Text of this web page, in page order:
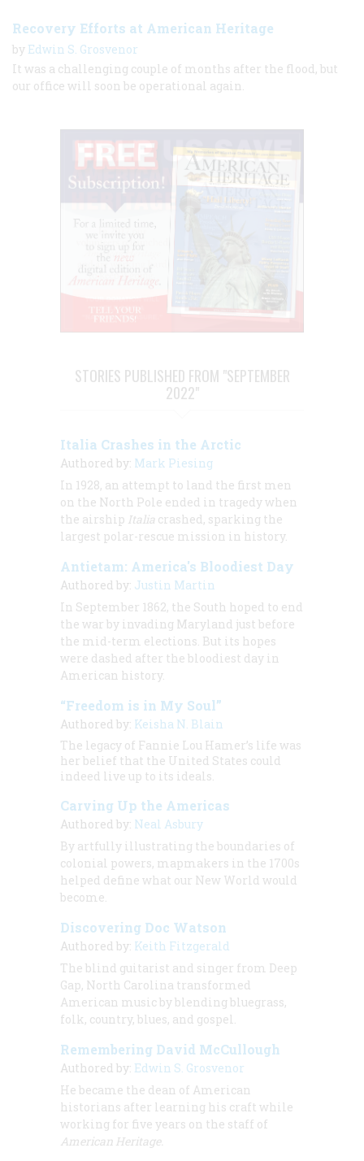
Recovery Efforts at American Heritage
by Edwin S. Grosvenor
It was a challenging couple of months after the flood, but
our office will soon be operational again.
STORIES PUBLISHED FROM "SEPTEMBER
2022"
Italia Crashes in the Arctic
Authored by: Mark Piesing
In 1928, an attempt to land the first men
on the North Pole ended in tragedy when
the airship Italia crashed, sparking the
largest polar-rescue mission in history.
Antietam: America's Bloodiest Day
Authored by: Justin Martin
In September 1862, the South hoped to end
the war by invading Maryland just before
the mid-term elections. But its hopes
were dashed after the bloodiest day in
American history.
“Freedom is in My Soul”
Authored by: Keisha N. Blain
The legacy of Fannie Lou Hamer’s life was
her belief that the United States could
indeed live up to its ideals.
Carving Up the Americas
Authored by: Neal Asbury
By artfully illustrating the boundaries of
colonial powers, mapmakers in the 1700s
helped define what our New World would
become.
Discovering Doc Watson
Authored by: Keith Fitzgerald
The blind guitarist and singer from Deep
Gap, North Carolina transformed
American music by blending bluegrass,
folk, country, blues, and gospel.
Remembering David McCullough
Authored by: Edwin S. Grosvenor
He became the dean of American
historians after learning his craft while
working for five years on the staff of
American Heritage.